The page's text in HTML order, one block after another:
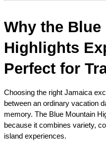
Why the Blue
Highlights
Perfect for
Choosing the right Jamaica
between an ordinary vacation
memory. The Blue Mountain
because it combines variety,
island experiences.